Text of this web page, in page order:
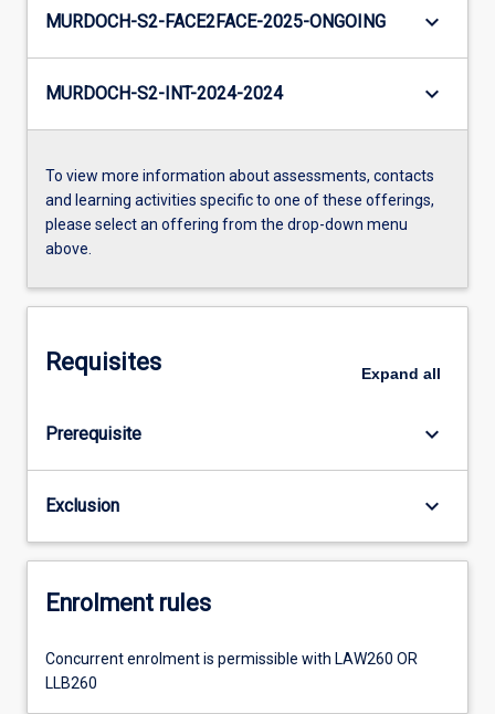
MURDOCH-S2-FACE2FACE-2025-ONGOING keyboard_arrow_down
MURDOCH-S2-INT-2024-2024 keyboard_arrow_down
To view more information about assessments, contacts
and learning activities specific to one of these offerings,
please select an offering from the drop-down menu
above.
Requisites Expand all
Prerequisite keyboard_arrow_down
Exclusion keyboard_arrow_down
Enrolment rules
Concurrent enrolment is permissible with LAW260 OR
LLB260